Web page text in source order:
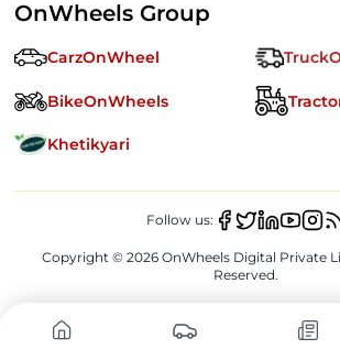
OnWheels Group
CarzOnWheel
BikeOnWheels
Khetikyari
Copyright ©2026 OnWheels Digital Private
Reserved.
Follow us: